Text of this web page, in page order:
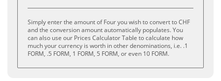
Simply enter the amount of Four you wish to convert to CHF
and the conversion amount automatically populates. You
can also use our Prices Calculator Table to calculate how
much your currency is worth in other denominations, i.e. .1
FORM, .5 FORM, 1 FORM, 5 FORM, or even 10 FORM.